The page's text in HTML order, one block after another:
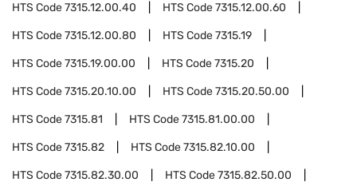
HTS Code7315.12.00.40 HTS Code7315.12.00.60
HTS Code7315.12.00.80 HTS Code7315.19
HTS Code7315.19.00.00 HTS Code7315.20
HTS Code7315.20.10.00 HTS Code7315.20.50.00
HTS Code7315.81 HTS Code7315.81.00.00
HTS Code7315.82 HTS Code7315.82.10.00
HTS Code7315.82.30.00 HTS Code7315.82.50.00